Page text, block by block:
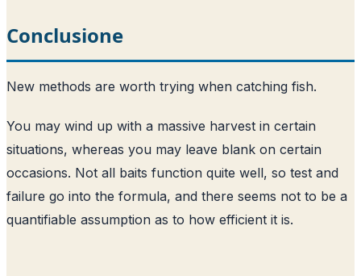
Conclusione
New methods are worth trying when catching fish.
You may wind up with a massive harvest in certain
situations, whereas you may leave blank on certain
occasions. Not all baits function quite well, so test and
failure go into the formula, and there seems not to be a
quantifiable assumption as to how efficient it is.